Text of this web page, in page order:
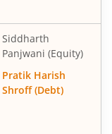
Siddharth
Panjwani (Equity)
Pratik Harish
Shroff (Debt)